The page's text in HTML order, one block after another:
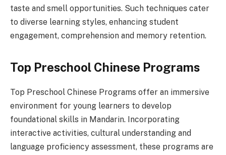
taste and smell opportunities. Such techniques cater
to diverse learning styles, enhancing student
engagement, comprehension and memory retention.
Top Preschool Chinese Programs
Top Preschool Chinese Programs offer an immersive
environment for young learners to develop
foundational skills in Mandarin. Incorporating
interactive activities, cultural understanding and
language proficiency assessment, these programs are